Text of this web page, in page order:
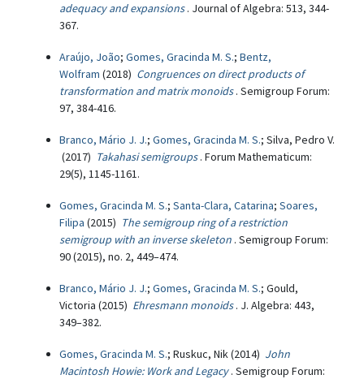
adequacy and expansions . Journal of Algebra: 513, 344-
367.
Araújo, João; Gomes, Gracinda M. S.; Bentz,
Wolfram (2018) Congruences on direct products of
transformation and matrix monoids . Semigroup Forum:
97, 384-416.
Branco, Mário J. J.; Gomes, Gracinda M. S.; Silva, Pedro V.
(2017) Takahasi semigroups . Forum Mathematicum:
29(5), 1145-1161.
Gomes, Gracinda M. S.; Santa-Clara, Catarina; Soares,
Filipa (2015) The semigroup ring of a restriction
semigroup with an inverse skeleton . Semigroup Forum:
90 (2015), no. 2, 449–474.
Branco, Mário J. J.; Gomes, Gracinda M. S.; Gould,
Victoria (2015) Ehresmann monoids . J. Algebra: 443,
349–382.
Gomes, Gracinda M. S.; Ruskuc, Nik (2014) John
Macintosh Howie: Work and Legacy . Semigroup Forum: